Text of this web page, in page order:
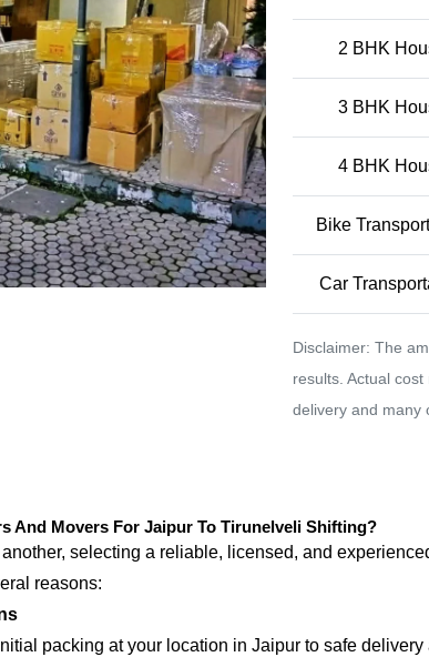
2 BHK
3 BHK
4 BHK
Bike
Car
Disclaimer: The
results. Actual
delivery and many
And Movers For Jaipur To Tirunelveli Shifting?
selecting a reliable, licensed, and
reasons:
packing at your location in Jaipur to safe